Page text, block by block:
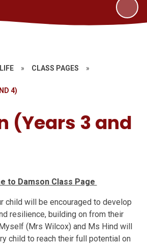
» CLASS PAGES »
4)
(Years 3 and
to Damson Class Page
child will be encouraged to develop
resilience, building on from their
(Mrs Wilcox) and Ms Hind will
child to reach their full potential on